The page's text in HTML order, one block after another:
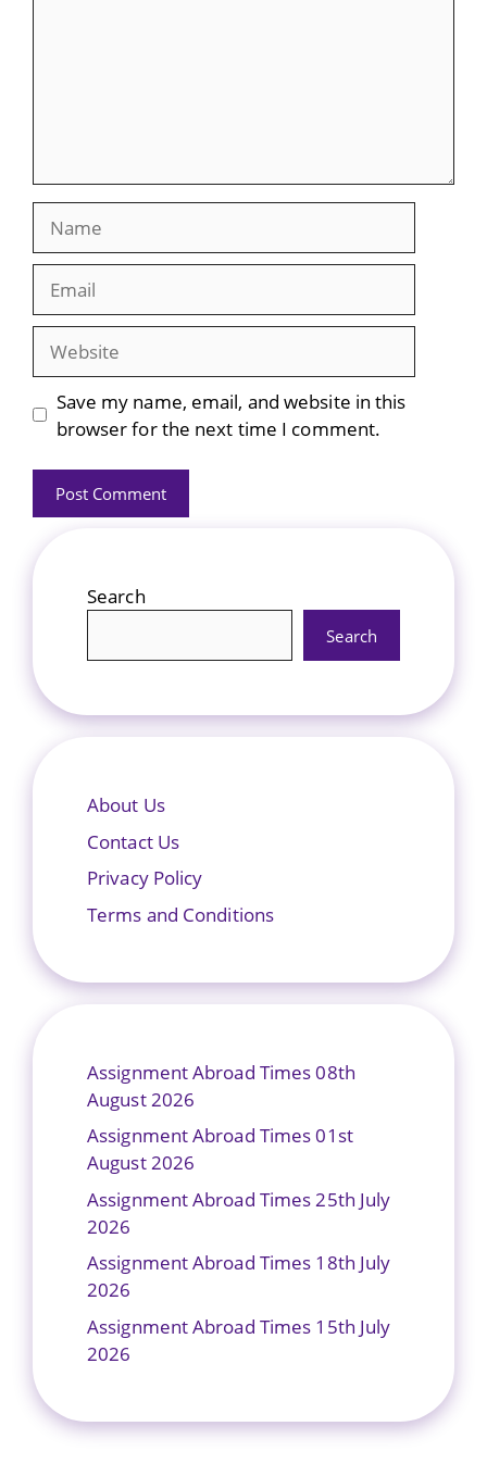
Save my name, email, and website in this
browser for the next time I comment.
Search
Search
About Us
Contact Us
Privacy Policy
Terms and Conditions
Assignment Abroad Times 08th
August 2026
Assignment Abroad Times 01st
August 2026
Assignment Abroad Times 25th July
2026
Assignment Abroad Times 18th July
2026
Assignment Abroad Times 15th July
2026